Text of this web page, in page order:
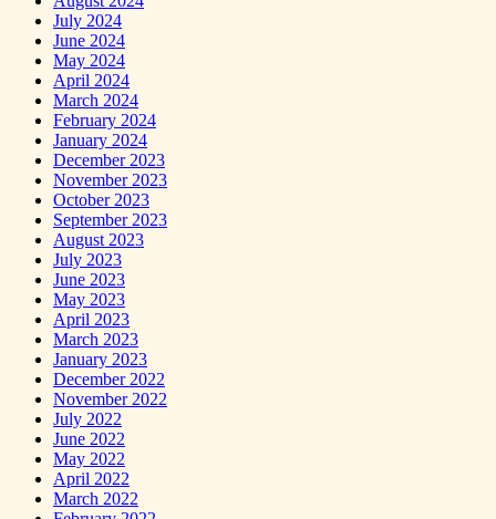
July 2024
June 2024
May 2024
April 2024
March 2024
February 2024
January 2024
December 2023
November 2023
October 2023
September 2023
August 2023
July 2023
June 2023
May 2023
April 2023
March 2023
January 2023
December 2022
November 2022
July 2022
June 2022
May 2022
April 2022
March 2022